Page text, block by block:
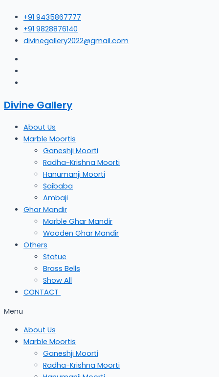
content
+91 9435867777
+91 9828876140
divinegallery2022@gmail.com
Divine Gallery
About Us
Marble Moortis
Ganeshji Moorti
Radha-Krishna Moorti
Hanumanji Moorti
Saibaba
Ambaji
Ghar Mandir
Marble Ghar Mandir
Wooden Ghar Mandir
Others
Statue
Brass Bells
Show All
CONTACT
Menu
About Us
Marble Moortis
Ganeshji Moorti
Radha-Krishna Moorti